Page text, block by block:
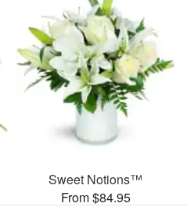
Sweet Notions™
From $84.95